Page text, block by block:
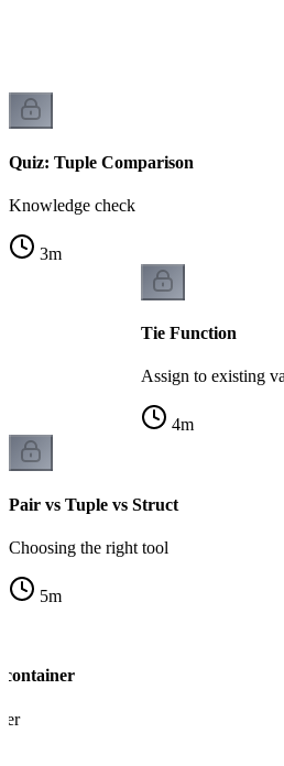
Quiz: Tuple Comparison
Knowledge check
3m
Tie Function
Assign to existing
4m
Pair vs Tuple vs Struct
Choosing the right tool
5m
container